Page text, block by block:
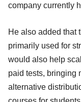
company currently
He also added that
primarily used for
would also help
paid tests, bringing
alternative